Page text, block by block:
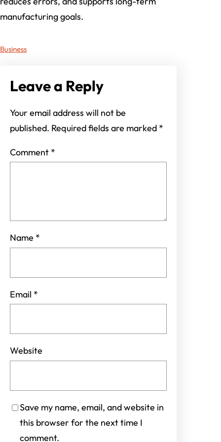
manufacturing goals.
Business
Leave a Reply
Your email address will not be
published. Required fields are marked *
Comment *
Name *
Email *
Website
Save my name, email, and website in
this browser for the next time I
comment.